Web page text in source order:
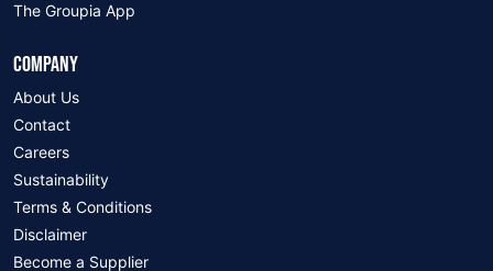
The Groupia App
COMPANY
About Us
Contact
Careers
Sustainability
Terms & Conditions
Disclaimer
Become a Supplier